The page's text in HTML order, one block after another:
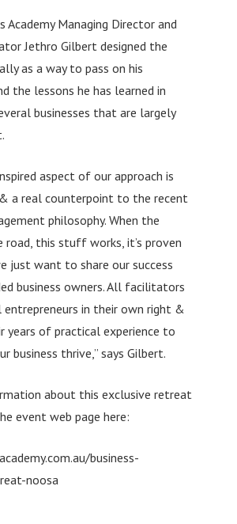
Academy Managing Director and
Jethro Gilbert designed the
as a way to pass on his
the lessons he has learned in
businesses that are largely
aspect of our approach is
a real counterpoint to the recent
philosophy. When the
road, this stuff works, it’s proven
just want to share our success
business owners. All facilitators
entrepreneurs in their own right &
years of practical experience to
business thrive,” says Gilbert.
about this exclusive retreat
event web page here:
business-
noosa